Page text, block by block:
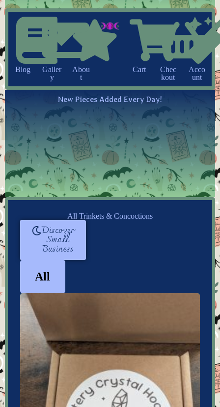
Blog
Galler
y
Abou
t
Cart
Chec
kout
Acco
unt
New Pieces Added Every Day!
All Trinkets & Concoctions
Discover
Small
Business
All